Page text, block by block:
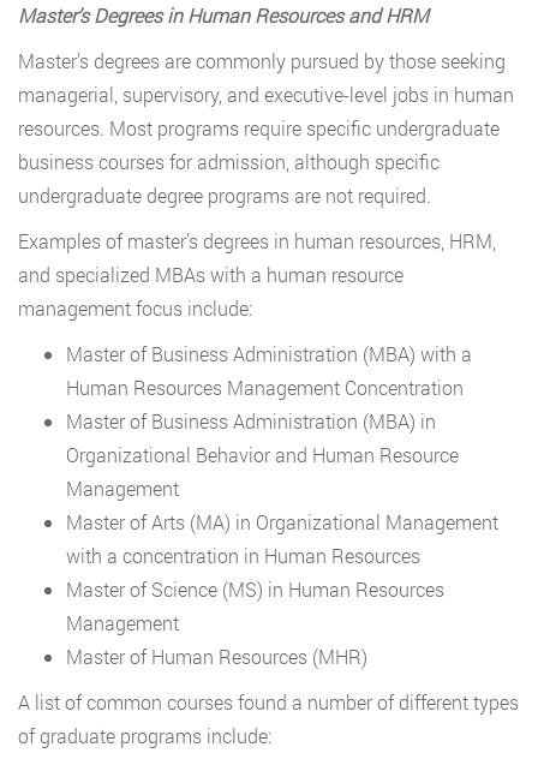
Master’s Degrees in Human Resources and HRM
Master’s degrees are commonly pursued by those seeking
managerial, supervisory, and executive-level jobs in human
resources. Most programs require specific undergraduate
business courses for admission, although specific
undergraduate degree programs are not required.
Examples of master’s degrees in human resources, HRM,
and specialized MBAs with a human resource
management focus include:
Master of Business Administration (MBA) with a
Human Resources Management Concentration
Master of Business Administration (MBA) in
Organizational Behavior and Human Resource
Management
Master of Arts (MA) in Organizational Management
with a concentration in Human Resources
Master of Science (MS) in Human Resources
Management
Master of Human Resources (MHR)
A list of common courses found a number of different types
of graduate programs include: